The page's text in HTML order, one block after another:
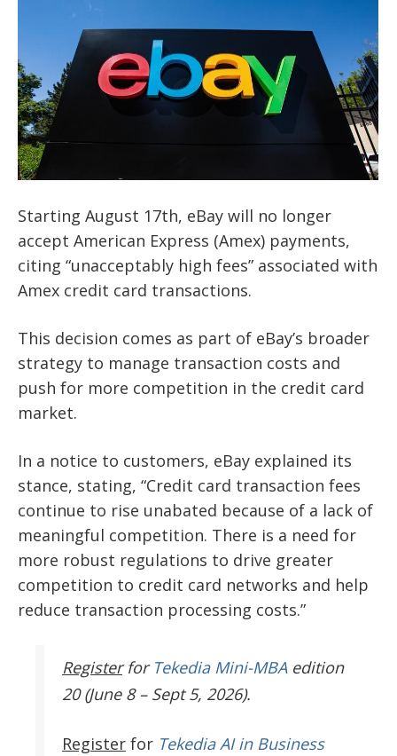
Starting August 17th, eBay will no longer
accept American Express (Amex) payments,
citing “unacceptably high fees” associated with
Amex credit card transactions.
This decision comes as part of eBay’s broader
strategy to manage transaction costs and
push for more competition in the credit card
market.
In a notice to customers, eBay explained its
stance, stating, “Credit card transaction fees
continue to rise unabated because of a lack of
meaningful competition. There is a need for
more robust regulations to drive greater
competition to credit card networks and help
reduce transaction processing costs.”
Register for Tekedia Mini-MBAedition
20 (June 8 – Sept 5, 2026).
Register for Tekedia AI in Business